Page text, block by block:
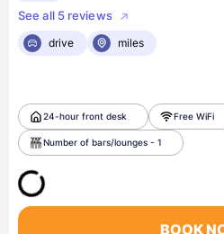
See all 5 reviews
drive
miles
24-hour front desk Free WiFi
Number of bars/lounges - 1
BOOK